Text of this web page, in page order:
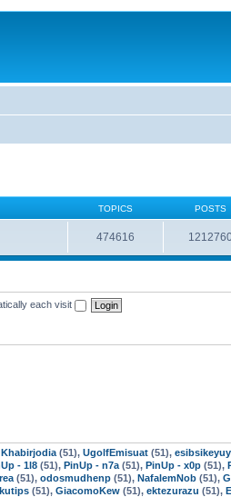
TOPICS POSTS
474616
each visit
Khabirjodia (51), UgolfEmisuat (51), esibsikeyuy
- 1l8 (51), PinUp - n7a (51), PinUp - x0p (51),
(51), odosmudhenp (51), NafalemNob (51),
(51), GiacomoKew (51), ektezurazu (51),